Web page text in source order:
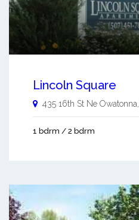
Lincoln Square
435 16th St Ne Owatonna,
1 bdrm / 2 bdrm